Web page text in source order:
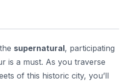
supernatural, participating
is a must. As you traverse
of this historic city, you’ll